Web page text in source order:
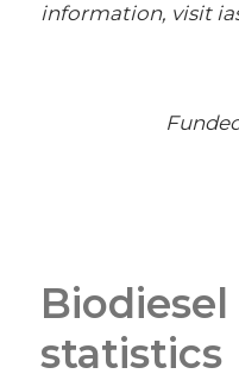
information, visit
statistics